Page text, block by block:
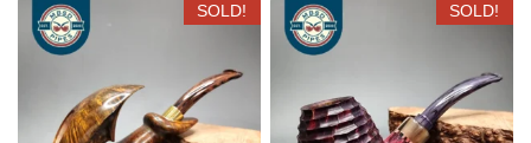
SOLD! SOLD!